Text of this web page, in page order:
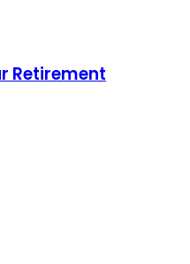
Retirement